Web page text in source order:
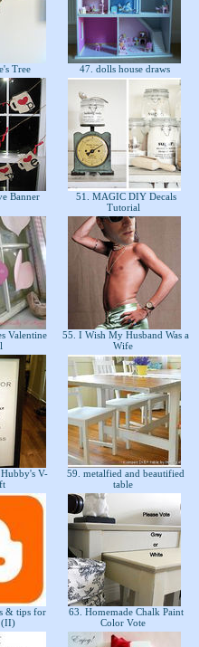
Tree 47. dolls house draws
Banner
51. MAGIC DIY Decals
Tutorial
Valentine
55. I Wish My Husband Was a
Wife
Hubby's V-
59. metalfied and beautified
table
& tips for
(II)
63. Homemade Chalk Paint
Color Vote